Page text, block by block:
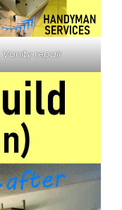
Vanity repair